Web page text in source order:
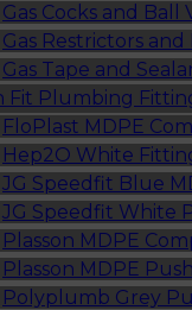
Gas Cocks and Ball
Gas Restrictors
Gas Tape and
Fit Plumbing
FloPlast MDPE
Hep2O White
JG Speedfit Blue
JG Speedfit White
Plasson MDPE
Plasson MDPE
Polyplumb Grey